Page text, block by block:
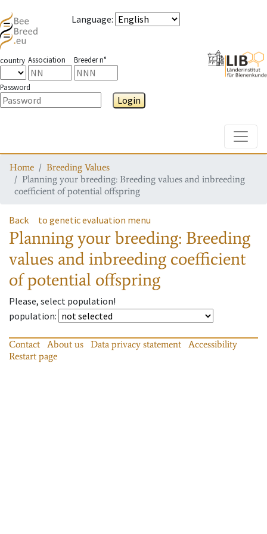
Language:
country Association Breeder n°
Password
Login
Home
Breeding Values
Planning your breeding: Breeding values and inbreeding
coefficient of potential offspring
Back to genetic evaluation menu
Planning your breeding: Breeding
values and inbreeding coefficient
of potential offspring
Please, select population!
population:
Contact About us Data privacy statement
Accessibility
Restart page